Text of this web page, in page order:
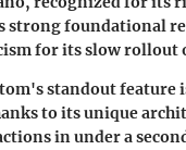
strong foundational
for its slow rollout
standout feature
to its unique
in under a